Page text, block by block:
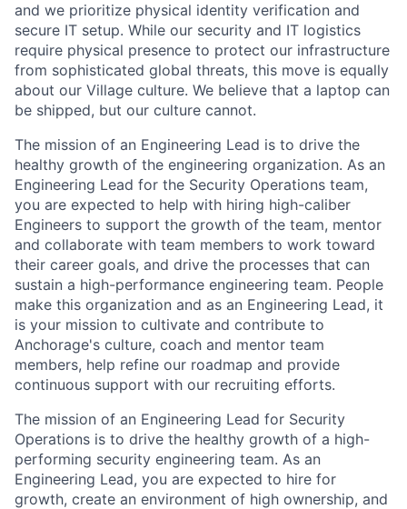
and we prioritize physical identity verification and
secure IT setup. While our security and IT logistics
require physical presence to protect our infrastructure
from sophisticated global threats, this move is equally
about our Village culture. We believe that a laptop can
be shipped, but our culture cannot.
The mission of an Engineering Lead is to drive the
healthy growth of the engineering organization. As an
Engineering Lead for the Security Operations team,
you are expected to help with hiring high-caliber
Engineers to support the growth of the team, mentor
and collaborate with team members to work toward
their career goals, and drive the processes that can
sustain a high-performance engineering team. People
make this organization and as an Engineering Lead, it
is your mission to cultivate and contribute to
Anchorage's culture, coach and mentor team
members, help refine our roadmap and provide
continuous support with our recruiting efforts.
The mission of an Engineering Lead for Security
Operations is to drive the healthy growth of a high-
performing security engineering team. As an
Engineering Lead, you are expected to hire for
growth, create an environment of high ownership, and